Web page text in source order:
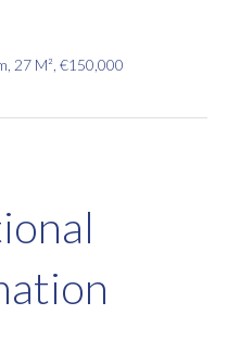
27 M², €150,000